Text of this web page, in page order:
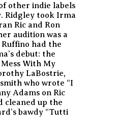
other indie labels
Ridgley took Irma
Ric and Ron
audition was a
Ruffino had the
debut: the
Mess With My
LaBostrie,
who wrote “I
Adams on Ric
cleaned up the
bawdy “Tutti